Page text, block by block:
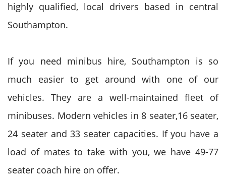
highly qualified, local drivers based in central
Southampton.
If you need minibus hire, Southampton is so
much easier to get around with one of our
vehicles. They are a well-maintained fleet of
minibuses. Modern vehicles in 8 seater,16 seater,
24 seater and 33 seater capacities. If you have a
load of mates to take with you, we have 49-77
seater coach hire on offer.